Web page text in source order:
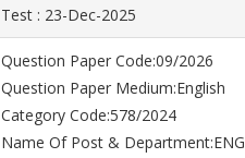
Test : 23-Dec-2025
Question Paper Code:09/2026
Question Paper Medium:English
Category Code:578/2024
Name Of Post &